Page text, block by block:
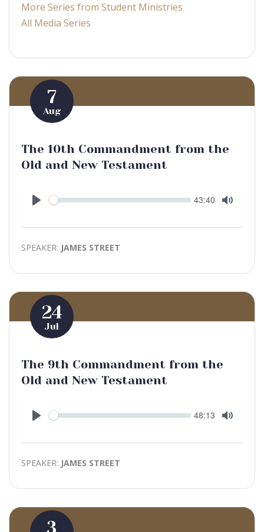
More Series from Student Ministries
All Media Series
7
Aug
The 10th Commandment from the
Old and New Testament
Play
Seek Current
43:40
SPEAKER: JAMES STREET
24
Jul
The 9th Commandment from the
Old and New Testament
Play
Seek Current
48:13
SPEAKER: JAMES STREET
3